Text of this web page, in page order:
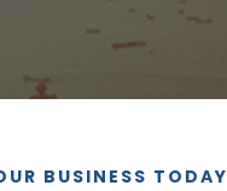
BUSINESS TODAY